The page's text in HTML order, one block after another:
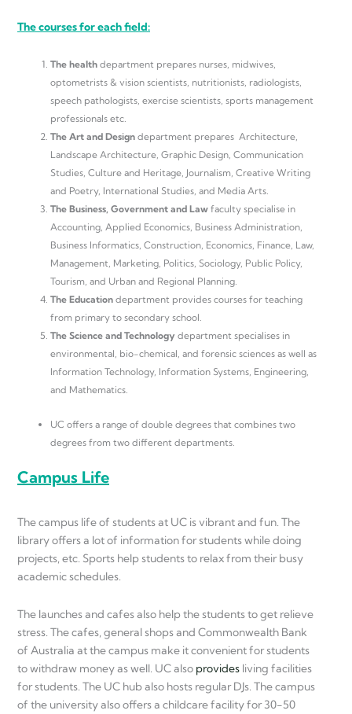
The courses for each field:
The health department prepares nurses, midwives,
optometrists & vision scientists, nutritionists, radiologists,
speech pathologists, exercise scientists, sports management
professionals etc.
The Art and Design department prepares Architecture,
Landscape Architecture, Graphic Design, Communication
Studies, Culture and Heritage, Journalism, Creative Writing
and Poetry, International Studies, and Media Arts.
The Business, Government and Law faculty specialise in
Accounting, Applied Economics, Business Administration,
Business Informatics, Construction, Economics, Finance, Law,
Management, Marketing, Politics, Sociology, Public Policy,
Tourism, and Urban and Regional Planning.
The Education department provides courses for teaching
from primary to secondary school.
The Science and Technology department specialises in
environmental, bio-chemical, and forensic sciences as well as
Information Technology, Information Systems, Engineering,
and Mathematics.
UC offers a range of double degrees that combines two
degrees from two different departments.
Campus Life
The campus life of students at UC is vibrant and fun. The
library offers a lot of information for students while doing
projects, etc. Sports help students to relax from their busy
academic schedules.
The launches and cafes also help the students to get relieve
stress. The cafes, general shops and Commonwealth Bank
of Australia at the campus make it convenient for students
to withdraw money as well. UC also provides living facilities
for students. The UC hub also hosts regular DJs. The campus
of the university also offers a childcare facility for 30-50